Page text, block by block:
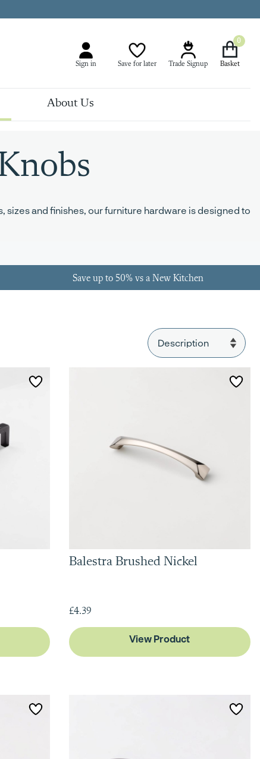
Trade Signup
Sign in Save for later
0
About Us
and finishes, our furniture hardware is designed to
Save up to 50% vs a New Kitchen
Balestra Brushed Nickel
£4.39
View Product